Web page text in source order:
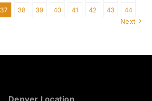
37 38 39 40 41 42 43
44
Next
Denver Location